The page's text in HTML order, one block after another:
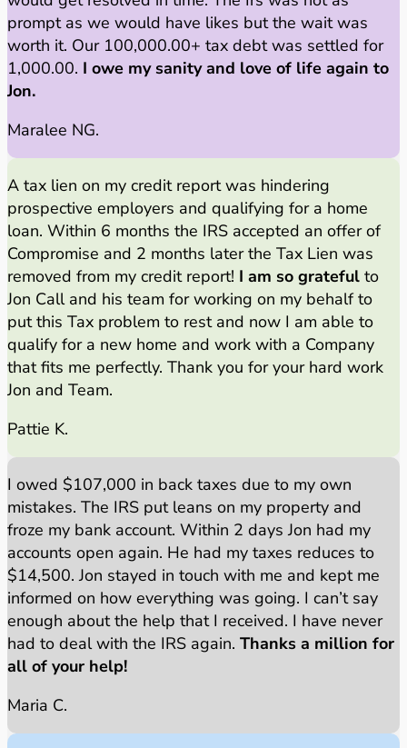
prompt as we would have likes but the wait was
worth it. Our 100,000.00+ tax debt was settled for
1,000.00. I owe my sanity and love of life again to
Jon.
Maralee NG.
A tax lien on my credit report was hindering
prospective employers and qualifying for a home
loan. Within 6 months the IRS accepted an offer of
Compromise and 2 months later the Tax Lien was
removed from my credit report! I am so grateful to
Jon Call and his team for working on my behalf to
put this Tax problem to rest and now I am able to
qualify for a new home and work with a Company
that fits me perfectly. Thank you for your hard work
Jon and Team.
Pattie K.
I owed $107,000 in back taxes due to my own
mistakes. The IRS put leans on my property and
froze my bank account. Within 2 days Jon had my
accounts open again. He had my taxes reduces to
$14,500. Jon stayed in touch with me and kept me
informed on how everything was going. I can’t say
enough about the help that I received. I have never
had to deal with the IRS again. Thanks a million for
all of your help!
Maria C.